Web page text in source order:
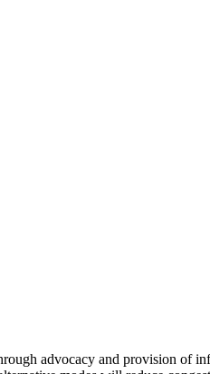
advocacy and provision of